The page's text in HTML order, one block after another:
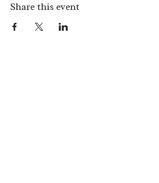
Share this event